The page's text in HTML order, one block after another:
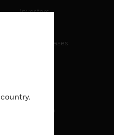
Investors
Press Releases
Careers
Job Search